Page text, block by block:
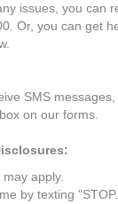
issues, you can
Or, you can get
SMS
on our forms.
apply.
by texting